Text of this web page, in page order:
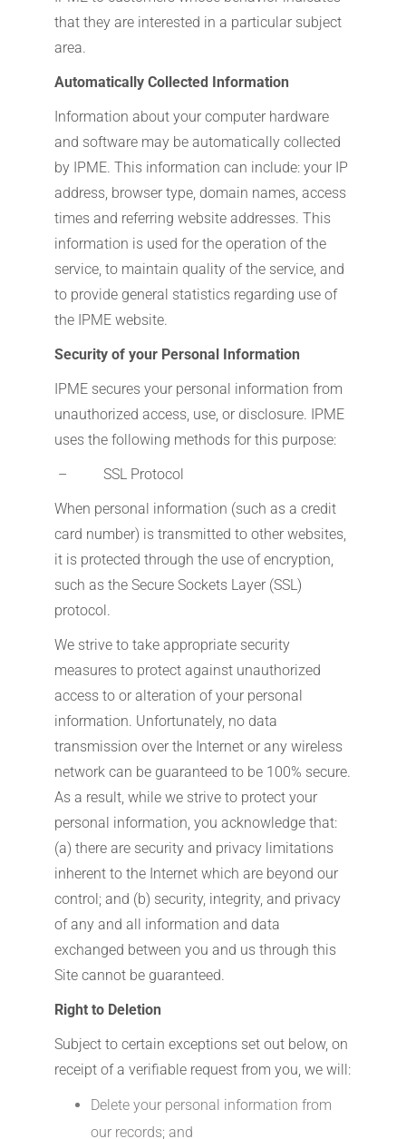
that they are interested in a particular subject
area.
Automatically Collected Information
Information about your computer hardware
and software may be automatically collected
by IPME. This information can include: your IP
address, browser type, domain names, access
times and referring website addresses. This
information is used for the operation of the
service, to maintain quality of the service, and
to provide general statistics regarding use of
the IPME website.
Security of your Personal Information
IPME secures your personal information from
unauthorized access, use, or disclosure. IPME
uses the following methods for this purpose:
– SSL Protocol
When personal information (such as a credit
card number) is transmitted to other websites,
it is protected through the use of encryption,
such as the Secure Sockets Layer (SSL)
protocol.
We strive to take appropriate security
measures to protect against unauthorized
access to or alteration of your personal
information. Unfortunately, no data
transmission over the Internet or any wireless
network can be guaranteed to be 100% secure.
As a result, while we strive to protect your
personal information, you acknowledge that:
(a) there are security and privacy limitations
inherent to the Internet which are beyond our
control; and (b) security, integrity, and privacy
of any and all information and data
exchanged between you and us through this
Site cannot be guaranteed.
Right to Deletion
Subject to certain exceptions set out below, on
receipt of a verifiable request from you, we will:
Delete your personal information from
our records; and